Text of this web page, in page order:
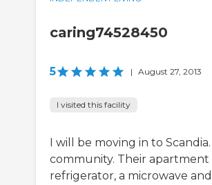
caring74528450
5 | August 27, 2013
I visited this facility
I will be moving in to
community. Their apartment
refrigerator, a microwave